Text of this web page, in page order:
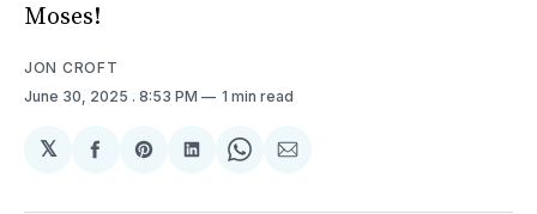
Moses!
JON CROFT
June 30, 2025 . 8:53 PM 1 min read
𝕏
Share
Facebook
Share
Pinterest
Share
LinkedIn
Share
WhatsApp
Share
Email